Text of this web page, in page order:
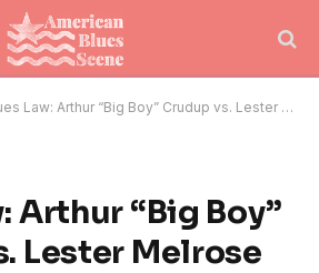
Law: Arthur “Big Boy” Crudup vs. Lester Melrose
Arthur “Big Boy”
Lester Melrose